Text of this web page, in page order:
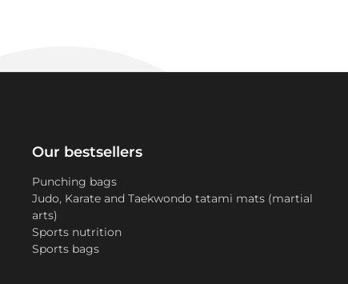
Our bestsellers
Punching bags
Judo, Karate and Taekwondo tatami mats (martial
arts)
Sports nutrition
Sports bags